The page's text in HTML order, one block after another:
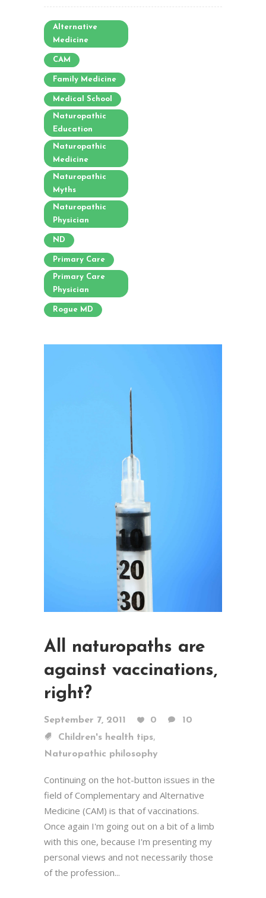
Alternative
Medicine
CAM
Family Medicine
Medical School
Naturopathic
Education
Naturopathic
Medicine
Naturopathic
Myths
Naturopathic
Physician
ND
Primary Care
Primary Care
Physician
Rogue MD
All naturopaths are
against vaccinations,
right?
September 7, 2011 0
10
Children's health tips,
Naturopathic philosophy
Continuing on the hot-button issues in the
field of Complementary and Alternative
Medicine (CAM) is that of vaccinations.
Once again I'm going out on a bit of a limb
with this one, because I'm presenting my
personal views and not necessarily those
of the profession...